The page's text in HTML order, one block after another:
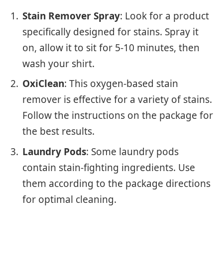
Stain Remover Spray: Look for a product
specifically designed for stains. Spray it
on, allow it to sit for 5-10 minutes, then
wash your shirt.
OxiClean: This oxygen-based stain
remover is effective for a variety of stains.
Follow the instructions on the package for
the best results.
Laundry Pods: Some laundry pods
contain stain-fighting ingredients. Use
them according to the package directions
for optimal cleaning.